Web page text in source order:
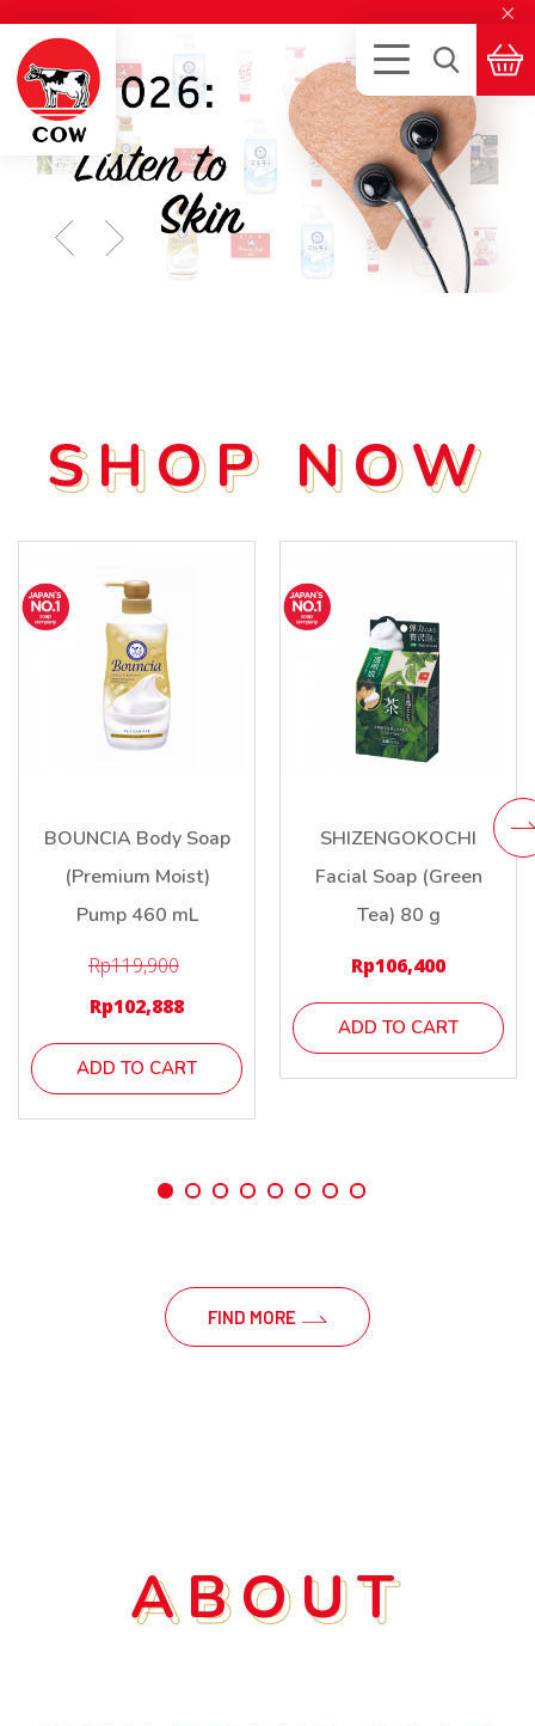
×
SHOP NOW
SHOP NOW
BOUNCIA Body Soap
(Premium Moist)
Pump 460 mL
Rp119,900
Rp102,888
ADD TO CART
SHIZENGOKOCHI
Facial Soap (Green
Tea) 80 g
Rp106,400
ADD TO CART
FIND MORE
ABOUT
ABOUT